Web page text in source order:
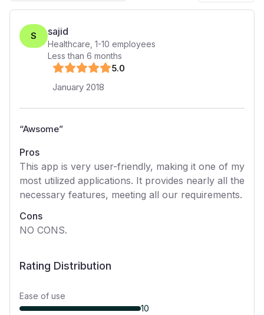
S sajid
Healthcare 1-10 employees
Less than 6 months
5.0
January 2018
“Awsome”
Pros
This app is very user-friendly, making it one of my
most utilized applications. It provides nearly all the
necessary features, meeting all our requirements.
Cons
NO CONS.
Rating Distribution
Ease of use
10